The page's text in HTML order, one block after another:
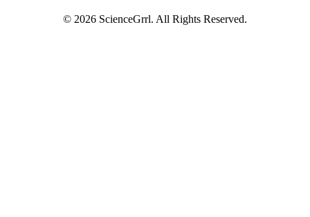
© 2026 ScienceGrrl. All Rights Reserved.